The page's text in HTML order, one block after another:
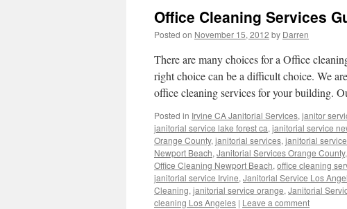
Office Cleaning Services
Posted on November 15, 2012 by Darren
There are many choices for a Office
right choice can be a difficult choice. We
office cleaning services for your building.
Posted in Irvine CA Janitorial Services, janitor
janitorial service lake forest ca, janitorial service
Orange County, janitorial services, janitorial
Newport Beach, Janitorial Services Orange County,
Office Cleaning Newport Beach, office cleaning
janitorial service Irvine, Janitorial Service Los
Cleaning, janitorial service orange, Janitorial
cleaning Los Angeles | Leave a comment